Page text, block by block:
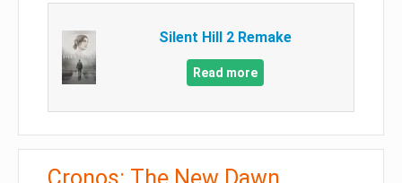
Silent Hill 2 Remake
Read more